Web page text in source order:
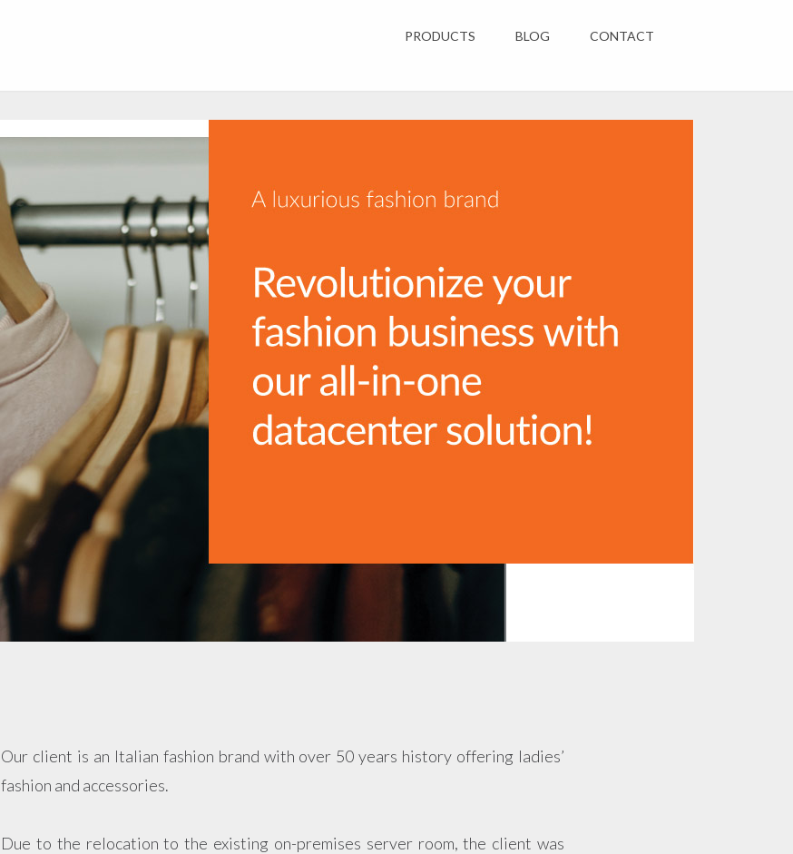
PRODUCTS BLOG CONTACT
Our client is an Italian fashion brand with over 50 years history offering ladies’
fashion and accessories.
Due to the relocation to the existing on-premises server room, the client was